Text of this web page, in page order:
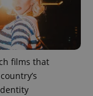
films that
.expats.cz